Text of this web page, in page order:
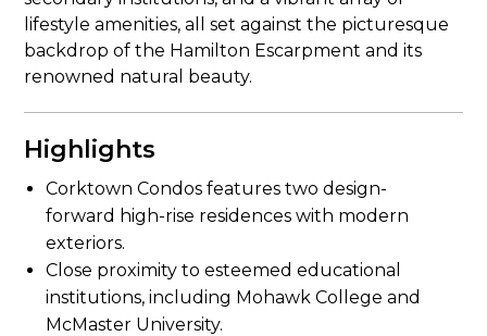
lifestyle amenities, all set against the picturesque
backdrop of the Hamilton Escarpment and its
renowned natural beauty.
Highlights
Corktown Condos features two design-
forward high-rise residences with modern
exteriors.
Close proximity to esteemed educational
institutions, including Mohawk College and
McMaster University.